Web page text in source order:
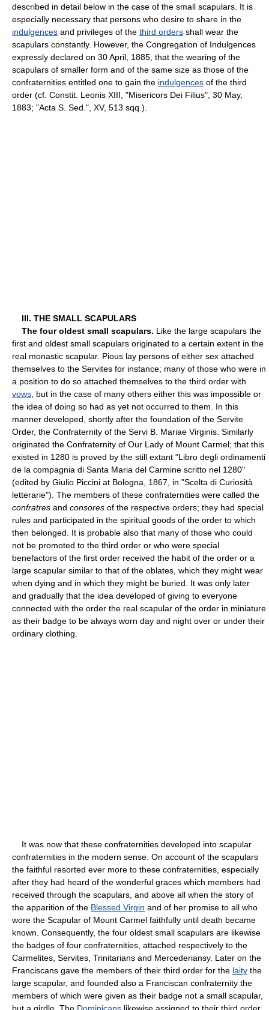
described in detail below in the case of the small scapulars. It is
especially necessary that persons who desire to share in the
indulgences and privileges of the third orders shall wear the
scapulars constantly. However, the Congregation of Indulgences
expressly declared on 30 April, 1885, that the wearing of the
scapulars of smaller form and of the same size as those of the
confraternities entitled one to gain the indulgences of the third
order (cf. Constit. Leonis XIII, "Misericors Dei Filius", 30 May,
1883; "Acta S. Sed.", XV, 513 sqq.).
III. THE SMALL SCAPULARS
The four oldest small scapulars. Like the large scapulars the
first and oldest small scapulars originated to a certain extent in the
real monastic scapular. Pious lay persons of either sex attached
themselves to the Servites for instance; many of those who were in
a position to do so attached themselves to the third order with
vows , but in the case of many others either this was impossible or
the idea of doing so had as yet not occurred to them. In this
manner developed, shortly after the foundation of the Servite
Order, the Confraternity of the Servi B. Mariae Virginis. Similarly
originated the Confraternity of Our Lady of Mount Carmel; that this
existed in 1280 is proved by the still extant "Libro degli ordinamenti
de la compagnia di Santa Maria del Carmine scritto nel 1280"
(edited by Giulio Piccini at Bologna, 1867, in "Scelta di Curiosità
letterarie"). The members of these confraternities were called the
confratres and consores of the respective orders; they had special
rules and participated in the spiritual goods of the order to which
then belonged. It is probable also that many of those who could
not be promoted to the third order or who were special
benefactors of the first order received the habit of the order or a
large scapular similar to that of the oblates, which they might wear
when dying and in which they might be buried. It was only later
and gradually that the idea developed of giving to everyone
connected with the order the real scapular of the order in miniature
as their badge to be always worn day and night over or under their
ordinary clothing.
It was now that these confraternities developed into scapular
confraternities in the modern sense. On account of the scapulars
the faithful resorted ever more to these confraternities, especially
after they had heard of the wonderful graces which members had
received through the scapulars, and above all when the story of
the apparition of the Blessed Virgin and of her promise to all who
wore the Scapular of Mount Carmel faithfully until death became
known. Consequently, the four oldest small scapulars are likewise
the badges of four confraternities, attached respectively to the
Carmelites, Servites, Trinitarians and Mercederiansy. Later on the
Franciscans gave the members of their third order for the laity the
large scapular, and founded also a Franciscan confraternity the
members of which were given as their badge not a small scapular,
but a girdle. The Dominicans likewise assigned to their third order